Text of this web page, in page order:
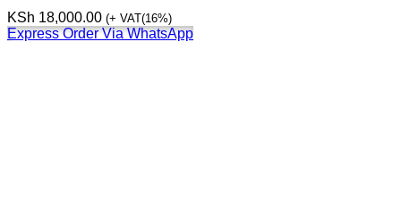
KSh 18,000.00 (+ VAT(16%)
Express Order Via WhatsApp